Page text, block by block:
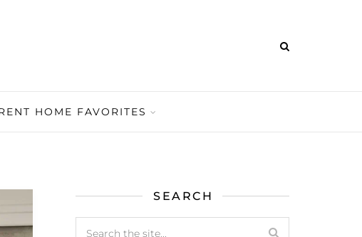
HOME FAVORITES
SEARCH